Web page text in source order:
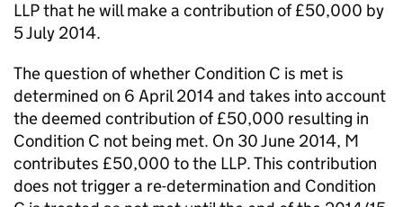
LLP that he will make a contribution of £50,000 by
5 July 2014.
The question of whether Condition C is met is
determined on 6 April 2014 and takes into account
the deemed contribution of £50,000 resulting in
Condition C not being met. On 30 June 2014, M
contributes £50,000 to the LLP. This contribution
does not trigger a re-determination and Condition